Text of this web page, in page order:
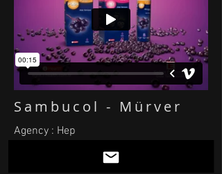
Sambucol - Mürver
Agency : Hep
Animation: Tuncay Paksoy